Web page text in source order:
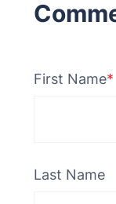
First Name*
Last Name